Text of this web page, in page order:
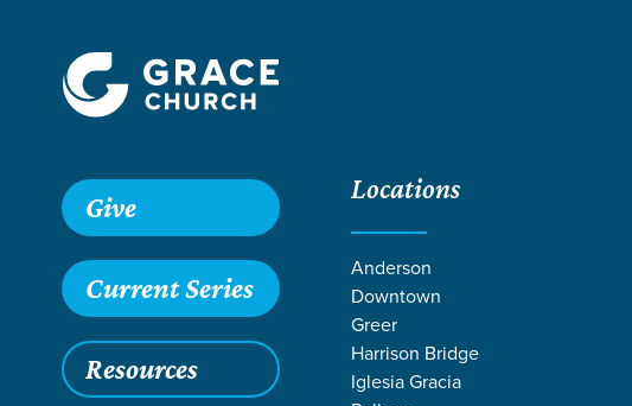
Give
Current Series
Resources
Locations
Anderson
Downtown
Greer
Harrison Bridge
Iglesia Gracia